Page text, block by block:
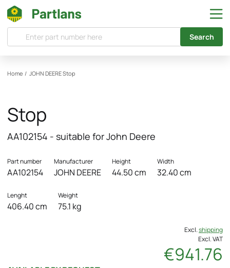
Search
Home / JOHN DEEREStop
Stop
AA102154 - suitable for John Deere
Part number
AA102154
Manufacturer
JOHN DEERE
Height
44.50 cm
Width
32.40 cm
Lenght
406.40 cm
Weight
75.1 kg
Excl.shipping
Excl. VAT
€941.76